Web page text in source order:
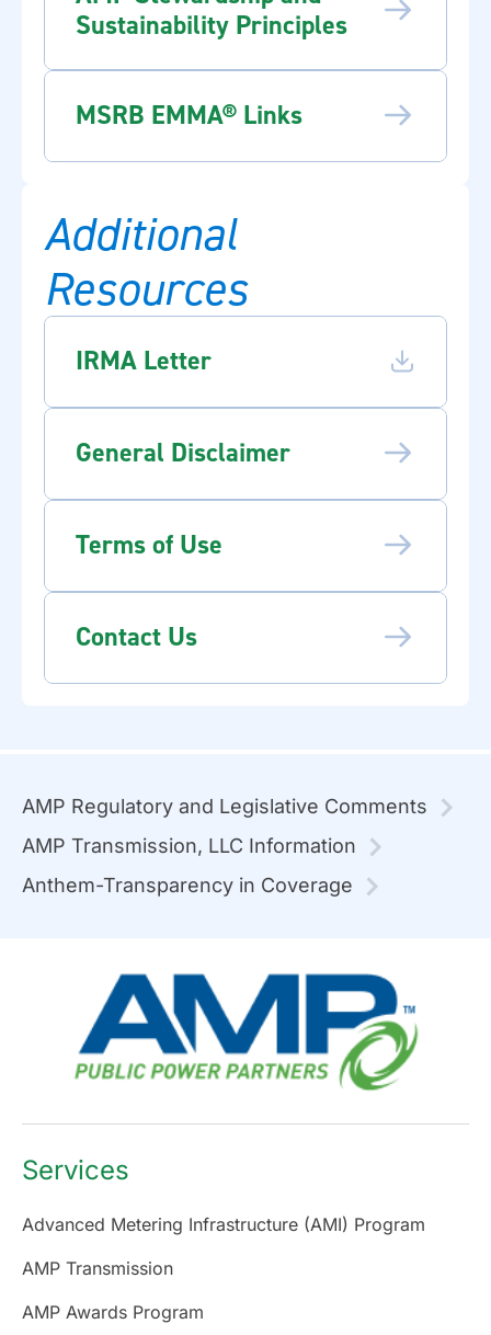
Sustainability Principles
MSRB EMMA® Links
Additional
Resources
IRMA Letter
General Disclaimer
Terms of Use
Contact Us
AMP Regulatory and Legislative Comments
AMP Transmission, LLC Information
Anthem-Transparency in Coverage
Services
Advanced Metering Infrastructure (AMI) Program
AMP Transmission
AMP Awards Program